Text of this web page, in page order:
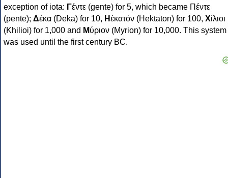
exception of iota: Γέντε (gente) for 5, which became Πέντε
(pente); Δέκα (Deka) for 10, Ηἑκατόν (Hektaton) for 100, Χίλιοι
(Khilioi) for 1,000 and Μύριον (Myrion) for 10,000. This system
was used until the first century BC.